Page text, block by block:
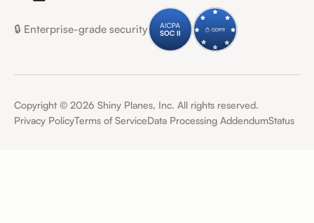
🔒 Enterprise-grade security
Copyright © 2026 Shiny Planes, Inc. All rights reserved.
Privacy PolicyTerms of ServiceData Processing AddendumStatus